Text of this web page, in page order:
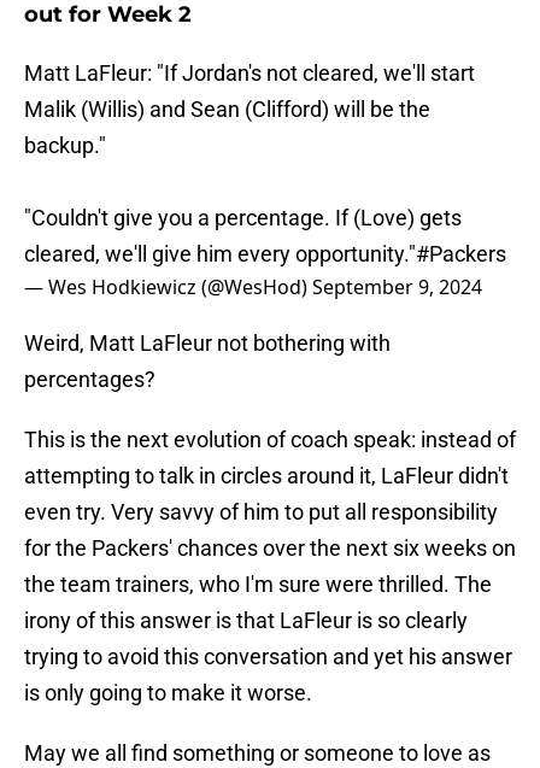
out for Week 2
Matt LaFleur: "If Jordan's not cleared, we'll start
Malik (Willis) and Sean (Clifford) will be the
backup."
"Couldn't give you a percentage. If (Love) gets
cleared, we'll give him every opportunity."#Packers
— Wes Hodkiewicz (@WesHod)September 9, 2024
Weird, Matt LaFleur not bothering with
percentages?
This is the next evolution of coach speak: instead of
attempting to talk in circles around it, LaFleur didn't
even try. Very savvy of him to put all responsibility
for the Packers' chances over the next six weeks on
the team trainers, who I'm sure were thrilled. The
irony of this answer is that LaFleur is so clearly
trying to avoid this conversation and yet his answer
is only going to make it worse.
May we all find something or someone to love as